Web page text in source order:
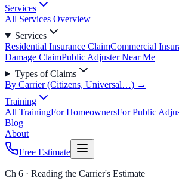
Services
All Services Overview
Services
Residential Insurance ClaimCommercial
Damage ClaimPublic Adjuster Near Me
Types of Claims
By Carrier (Citizens, Universal…) →
Training
All TrainingFor HomeownersFor Public
Blog
About
Free Estimate
Ch 6 · Reading the Carrier's Estimate